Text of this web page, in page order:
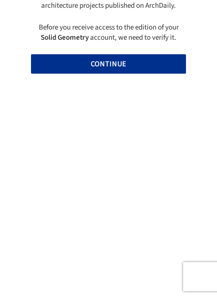
architecture projects published on ArchDaily.
Before you receive access to the edition of your
Solid Geometryaccount, we need to verify it.
CONTINUE